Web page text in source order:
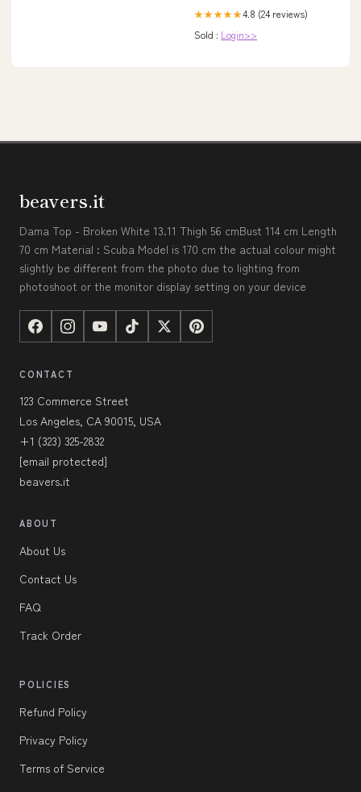
★★★★★4.8 (24 reviews)
Sold : Login>>
beavers.it
Dama Top - Broken White 13.11 Thigh 56 cmBust 114 cm Length
70 cm Material : Scuba Model is 170 cm the actual colour might
slightly be different from the photo due to lighting from
photoshoot or the monitor display setting on your device
CONTACT
123 Commerce Street
Los Angeles, CA 90015, USA
+1 (323) 325-2832
[email protected]
beavers.it
ABOUT
About Us
Contact Us
FAQ
Track Order
POLICIES
Refund Policy
Privacy Policy
Terms of Service